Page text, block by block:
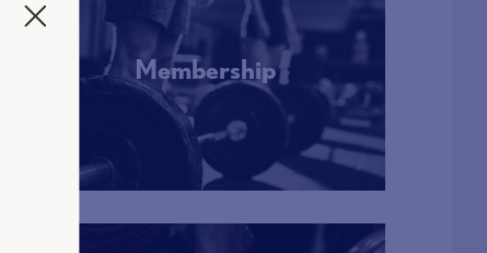
Membership
More Info